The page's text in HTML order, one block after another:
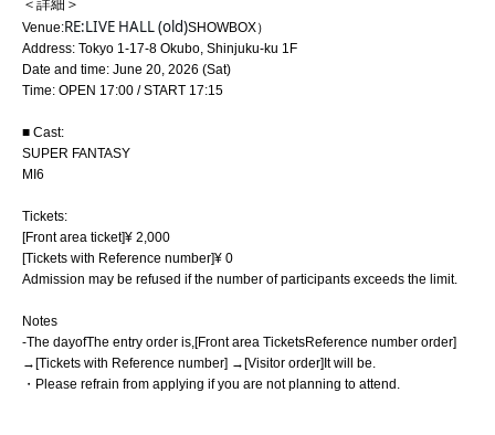
＜詳細＞
Venue:RE:LIVE HALL (old)SHOWBOX）
Address: Tokyo 1-17-8 Okubo, Shinjuku-ku 1F
Date and time: June 20, 2026 (Sat)
Time: OPEN 17:00 / START 17:15
■ Cast:
SUPER FANTASY
MI6
Tickets:
[Front area ticket]¥ 2,000
[Tickets with Reference number]¥ 0
Admission may be refused if the number of participants exceeds the limit.
Notes
-The dayofThe entry order is,[Front area TicketsReference number order]
→ [Tickets with Reference number] → [Visitor order] It will be.
・Please refrain from applying if you are not planning to attend.